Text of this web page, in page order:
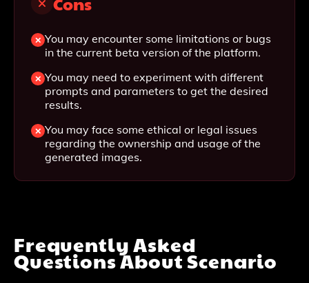
You may encounter some limitations or bugs
in the current beta version of the platform.
You may need to experiment with different
prompts and parameters to get the desired
results.
You may face some ethical or legal issues
regarding the ownership and usage of the
generated images.
Frequently Asked
Questions AboutScenario